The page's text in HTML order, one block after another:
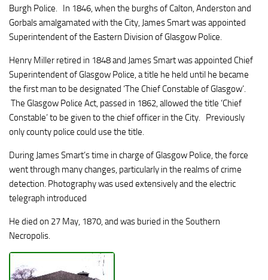
Burgh Police. In 1846, when the burghs of Calton, Anderston and
Gorbals amalgamated with the City, James Smart was appointed
Superintendent of the Eastern Division of Glasgow Police.
Henry Miller retired in 1848 and James Smart was appointed Chief
Superintendent of Glasgow Police, a title he held until he became
the first man to be designated ‘The Chief Constable of Glasgow’.
The Glasgow Police Act, passed in 1862, allowed the title ‘Chief
Constable’ to be given to the chief officer in the City. Previously
only county police could use the title.
During James Smart’s time in charge of Glasgow Police, the force
went through many changes, particularly in the realms of crime
detection. Photography was used extensively and the electric
telegraph introduced
He died on 27 May, 1870, and was buried in the Southern
Necropolis.